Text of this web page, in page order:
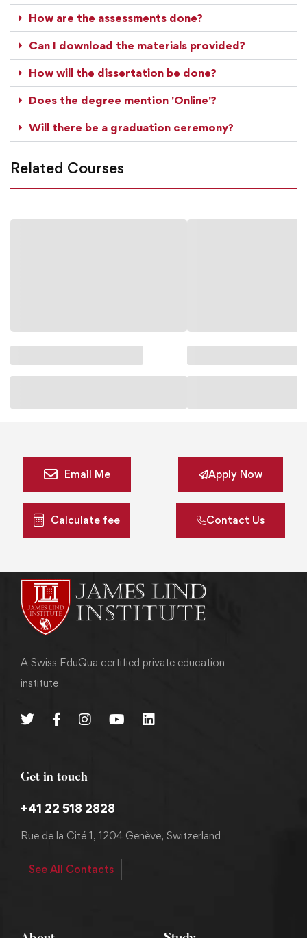
How are the assessments done?
Can I download the materials provided?
How will the dissertation be done?
Does the degree mention 'Online'?
Will there be a graduation ceremony?
Related Courses
Email Me Apply Now
Calculate fee Contact Us
A Swiss EduQua certified private education
institute
Get in touch
+41 22 518 2828
Rue de la Cité 1, 1204 Genève, Switzerland
See All Contacts